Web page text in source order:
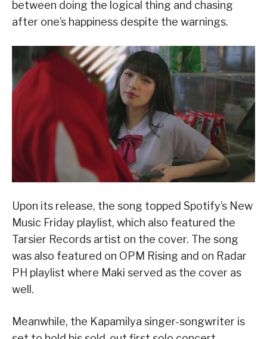
between doing the logical thing and chasing
after one’s happiness despite the warnings.
Upon its release, the song topped Spotify’s New
Music Friday playlist, which also featured the
Tarsier Records artist on the cover. The song
was also featured on OPM Rising and on Radar
PH playlist where Maki served as the cover as
well.
Meanwhile, the Kapamilya singer-songwriter is